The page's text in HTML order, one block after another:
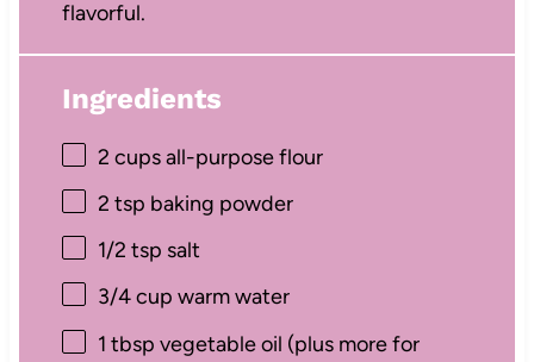
flavorful.
Ingredients
2 cupsall-purpose flour
2 tsp baking powder
1/2 tsp salt
3/4 cup warm water
1 tbsp vegetable oil (plus more for